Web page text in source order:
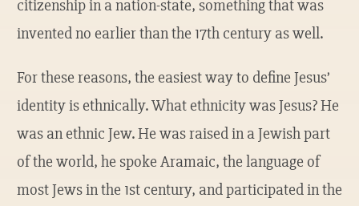
citizenship in a nation-state, something that was
invented no earlier than the 17th century as well.
For these reasons, the easiest way to define Jesus’
identity is ethnically. What ethnicity was Jesus? He
was an ethnic Jew. He was raised in a Jewish part
of the world, he spoke Aramaic, the language of
most Jews in the 1st century, and participated in the